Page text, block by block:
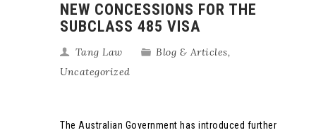
NEW CONCESSIONS FOR THE
SUBCLASS 485 VISA
Tang Law Blog & Articles,
Uncategorized
The Australian Government has introduced further